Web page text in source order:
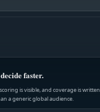
faster.
is visible, and coverage is written
a generic global audience.